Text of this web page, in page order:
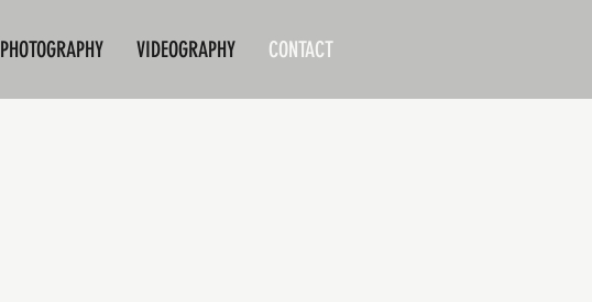
PHOTOGRAPHY VIDEOGRAPHY CONTACT